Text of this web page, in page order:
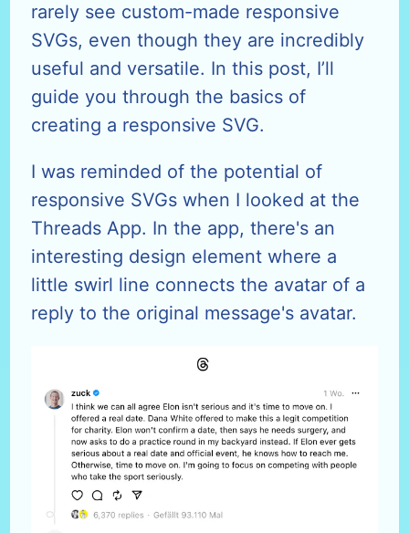
rarely see custom-made responsive
SVGs, even though they are incredibly
useful and versatile. In this post, I’ll
guide you through the basics of
creating a responsive SVG.
I was reminded of the potential of
responsive SVGs when I looked at the
Threads App. In the app, there's an
interesting design element where a
little swirl line connects the avatar of a
reply to the original message's avatar.